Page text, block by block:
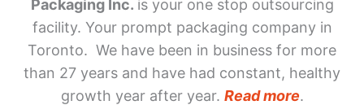
Packaging Inc. is your one stop outsourcing
facility. Your prompt packaging company in
Toronto. We have been in business for more
than 27 years and have had constant, healthy
growth year after year. Read more.